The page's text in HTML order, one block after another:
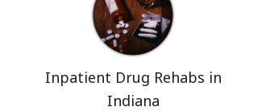
Inpatient Drug Rehabs in
Indiana